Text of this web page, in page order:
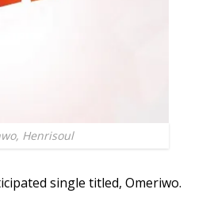
Henrisoul
single titled, Omeriwo.